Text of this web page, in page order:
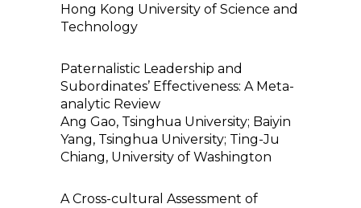
Hong Kong University of Science and
Technology
Paternalistic Leadership and
Subordinates’ Effectiveness: A Meta-
analytic Review
Ang Gao, Tsinghua University; Baiyin
Yang, Tsinghua University; Ting-Ju
Chiang, University of Washington
A Cross-cultural Assessment of